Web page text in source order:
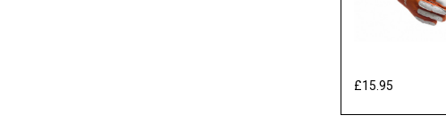
£15.95